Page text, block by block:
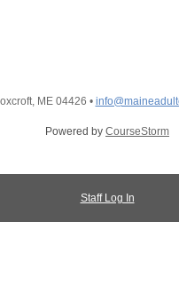
ME 04426 •
Powered by CourseStorm
Staff Log In